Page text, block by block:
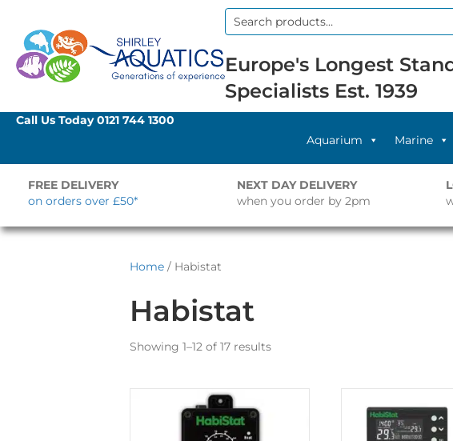
Search
Europe's Longest
Specialists Est. 1939
Call Us Today0121 744 1300
Aquarium
Marine
FREE DELIVERY
on orders over £50*
NEXT DAY DELIVERY
when you order by 2pm
Home / Habistat
Habistat
Showing 1–12 of 17 results